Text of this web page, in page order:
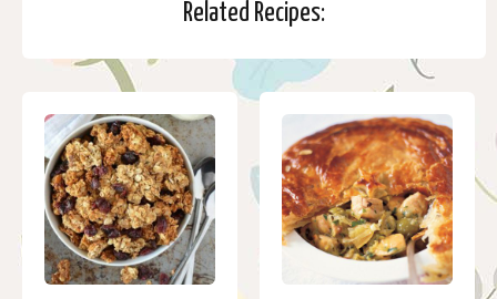
Related Recipes: